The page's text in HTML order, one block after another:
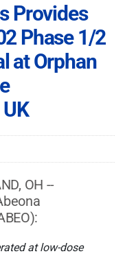
Provides
Phase 1/2
at Orphan
OH --
:
at low-dose